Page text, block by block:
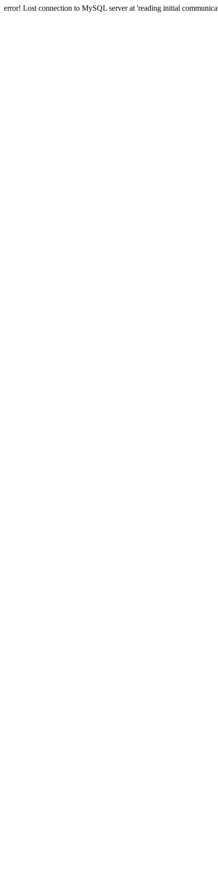
error! Lost connection to MySQL server at 'reading initial